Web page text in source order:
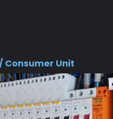
Consumer Unit